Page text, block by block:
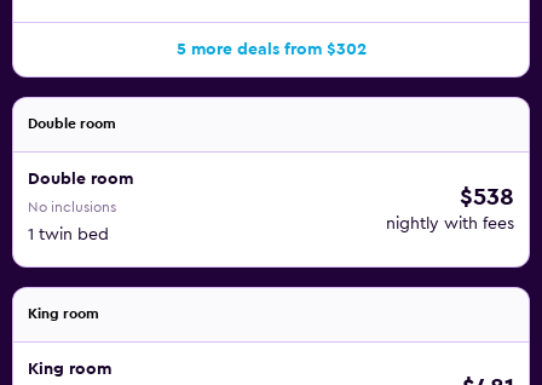
5 more deals from $302
Double room
Double room
No inclusions
1 twin bed
$538
nightly with fees
King room
King room